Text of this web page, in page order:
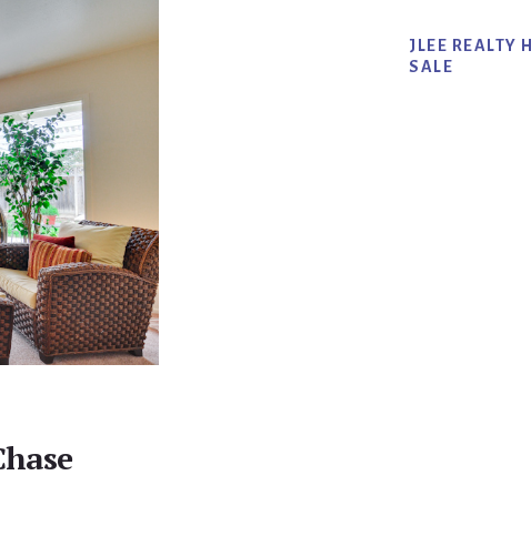
JLEE REALTY
SALE